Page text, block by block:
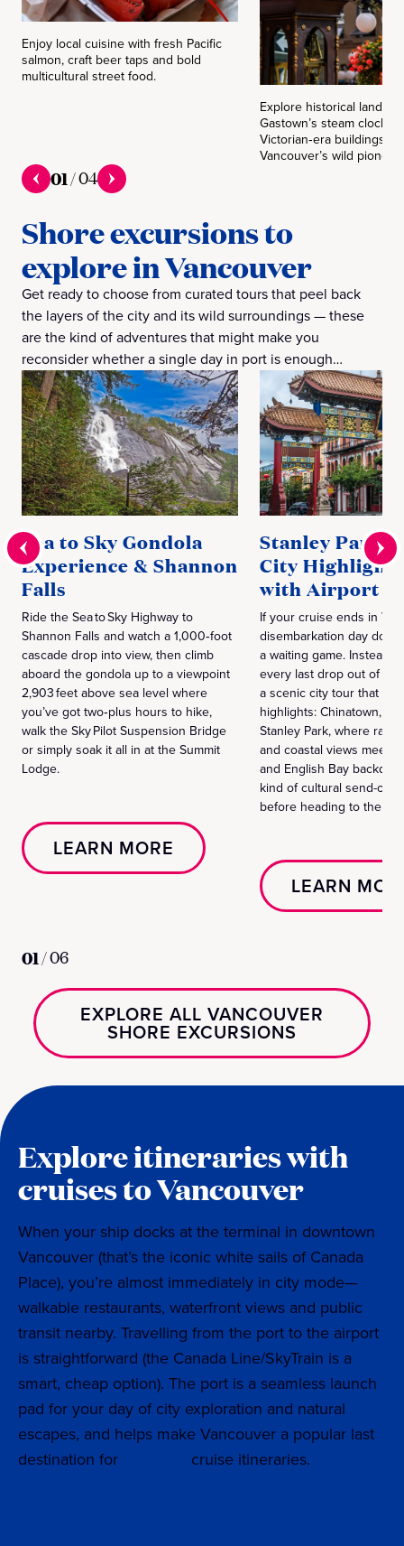
Enjoy local cuisine with fresh Pacific
salmon, craft beer taps and bold
multicultural street food.
Explore historical
Gastown’s steam clock
Victorian‑era buildings
Vancouver’s wild pioneer
01/04
Shore excursions to
explore in Vancouver
Get ready to choose from curated tours that peel back
the layers of the city and its wild surroundings — these
are the kind of adventures that might make you
reconsider whether a single day in port is enough…
Sea to Sky Gondola
Experience & Shannon
Falls
Ride the Sea to Sky Highway to
Shannon Falls and watch a 1,000‑foot
cascade drop into view, then climb
aboard the gondola up to a viewpoint
2,903 feet above sea level where
you’ve got two‑plus hours to hike,
walk the Sky Pilot Suspension Bridge
or simply soak it all in at the Summit
Lodge.
LEARN MORE
Stanley Park
City
with Airport
If your cruise ends in
disembarkation day
a waiting game. Instead,
every last drop out of
a scenic city tour that
highlights: Chinatown,
Stanley Park, where
and coastal views meet
and English Bay
kind of cultural send-off
before heading to the
LEARN
01/06
EXPLORE ALL VANCOUVER
SHORE EXCURSIONS
Explore itineraries with
cruises to Vancouver
When your ship docks at the terminal in downtown
Vancouver (that’s the iconic white sails of Canada
Place), you’re almost immediately in city mode—
walkable restaurants, waterfront views and public
transit nearby. Travelling from the port to the airport
is straightforward (the Canada Line/SkyTrain is a
smart, cheap option). The port is a seamless launch
pad for your day of city exploration and natural
escapes, and helps make Vancouver a popular last
destination for
cruise itineraries.